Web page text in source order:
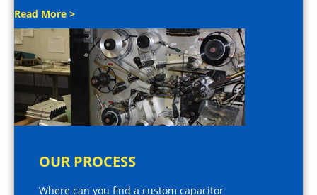
Read More >
OUR PROCESS
Where can you find a custom capacitor